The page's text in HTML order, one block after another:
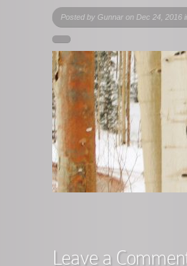
Posted by Gunnar on Dec 24, 2016
Leave a